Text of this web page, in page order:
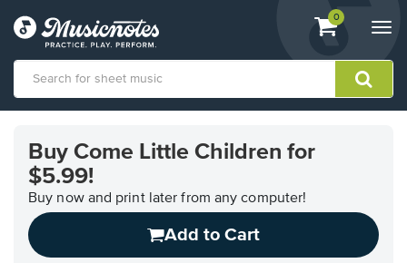
View
shopping
containing
0
Accessibility
Statement
Buy Come Little Children for
$5.99!
Buy now and print later from any computer!
Add to Cart